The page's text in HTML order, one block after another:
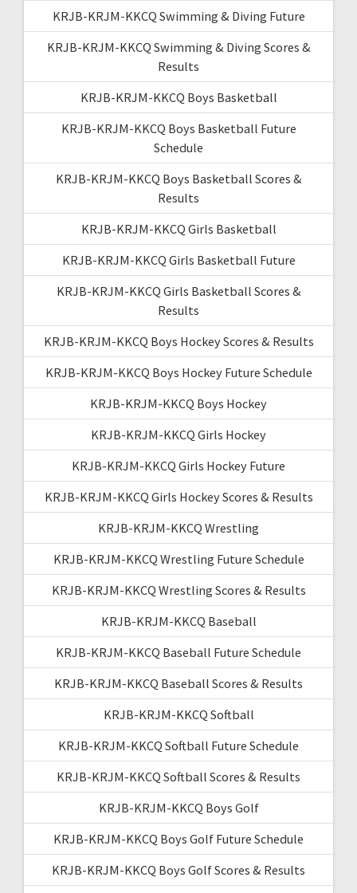
KRJB-KRJM-KKCQ Swimming & Diving Future
KRJB-KRJM-KKCQ Swimming & Diving Scores &
Results
KRJB-KRJM-KKCQ Boys Basketball
KRJB-KRJM-KKCQ Boys Basketball Future
Schedule
KRJB-KRJM-KKCQ Boys Basketball Scores &
Results
KRJB-KRJM-KKCQ Girls Basketball
KRJB-KRJM-KKCQ Girls Basketball Future
KRJB-KRJM-KKCQ Girls Basketball Scores &
Results
KRJB-KRJM-KKCQ Boys Hockey Scores & Results
KRJB-KRJM-KKCQ Boys Hockey Future Schedule
KRJB-KRJM-KKCQ Boys Hockey
KRJB-KRJM-KKCQ Girls Hockey
KRJB-KRJM-KKCQ Girls Hockey Future
KRJB-KRJM-KKCQ Girls Hockey Scores & Results
KRJB-KRJM-KKCQ Wrestling
KRJB-KRJM-KKCQ Wrestling Future Schedule
KRJB-KRJM-KKCQ Wrestling Scores & Results
KRJB-KRJM-KKCQ Baseball
KRJB-KRJM-KKCQ Baseball Future Schedule
KRJB-KRJM-KKCQ Baseball Scores & Results
KRJB-KRJM-KKCQ Softball
KRJB-KRJM-KKCQ Softball Future Schedule
KRJB-KRJM-KKCQ Softball Scores & Results
KRJB-KRJM-KKCQ Boys Golf
KRJB-KRJM-KKCQ Boys Golf Future Schedule
KRJB-KRJM-KKCQ Boys Golf Scores & Results